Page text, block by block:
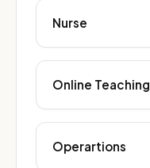
Nurse
Online Teaching
Operartions